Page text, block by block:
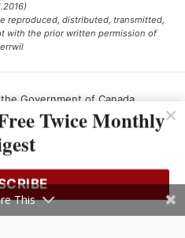
reproduced, distributed, transmitted,
with the prior written permission of
Government of Canada.
Twice Monthly
This